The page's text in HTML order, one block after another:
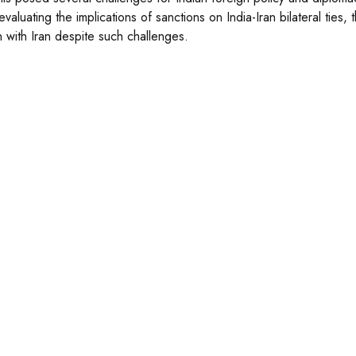
the implications of sanctions on India-Iran bilateral ties,
with Iran despite such challenges.